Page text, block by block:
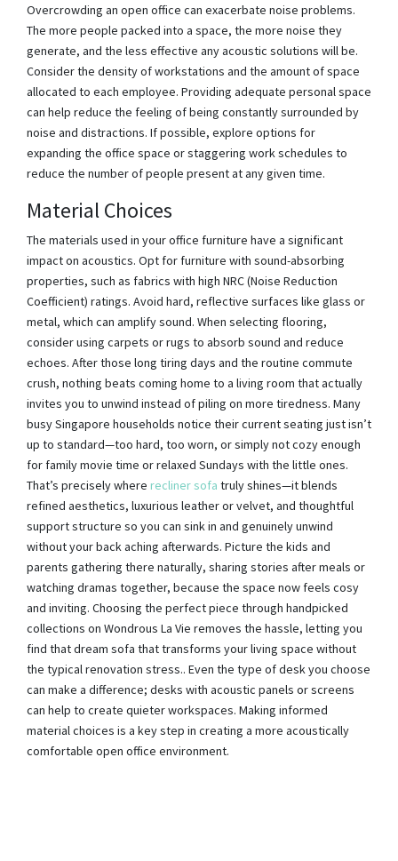
Overcrowding an open office can exacerbate noise problems.
The more people packed into a space, the more noise they
generate, and the less effective any acoustic solutions will be.
Consider the density of workstations and the amount of space
allocated to each employee. Providing adequate personal space
can help reduce the feeling of being constantly surrounded by
noise and distractions. If possible, explore options for
expanding the office space or staggering work schedules to
reduce the number of people present at any given time.
Material Choices
The materials used in your office furniture have a significant
impact on acoustics. Opt for furniture with sound-absorbing
properties, such as fabrics with high NRC (Noise Reduction
Coefficient) ratings. Avoid hard, reflective surfaces like glass or
metal, which can amplify sound. When selecting flooring,
consider using carpets or rugs to absorb sound and reduce
echoes. After those long tiring days and the routine commute
crush, nothing beats coming home to a living room that actually
invites you to unwind instead of piling on more tiredness. Many
busy Singapore households notice their current seating just isn’t
up to standard—too hard, too worn, or simply not cozy enough
for family movie time or relaxed Sundays with the little ones.
That’s precisely where recliner sofa truly shines—it blends
refined aesthetics, luxurious leather or velvet, and thoughtful
support structure so you can sink in and genuinely unwind
without your back aching afterwards. Picture the kids and
parents gathering there naturally, sharing stories after meals or
watching dramas together, because the space now feels cosy
and inviting. Choosing the perfect piece through handpicked
collections on Wondrous La Vie removes the hassle, letting you
find that dream sofa that transforms your living space without
the typical renovation stress.. Even the type of desk you choose
can make a difference; desks with acoustic panels or screens
can help to create quieter workspaces. Making informed
material choices is a key step in creating a more acoustically
comfortable open office environment.